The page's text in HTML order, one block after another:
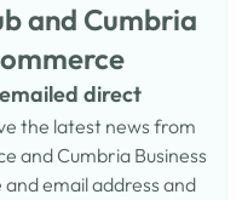
and Cumbria
direct
the latest news from
and Cumbria Business
email address and